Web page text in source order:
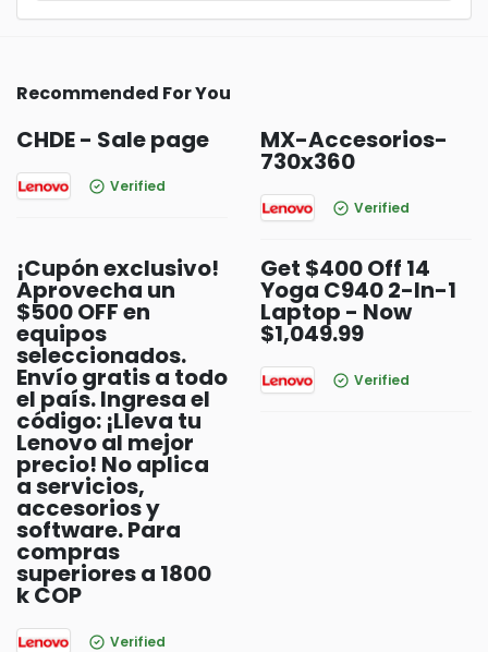
Recommended For You
CHDE - Sale page
Verified
MX-Accesorios-
730x360
Verified
¡Cupón exclusivo!
Aprovecha un
$500 OFF en
equipos
seleccionados.
Envío gratis a todo
el país. Ingresa el
código: ¡Lleva tu
Lenovo al mejor
precio! No aplica
a servicios,
accesorios y
software. Para
compras
superiores a 1800
k COP
Verified
Get $400 Off 14
Yoga C940 2-In-1
Laptop - Now
$1,049.99
Verified